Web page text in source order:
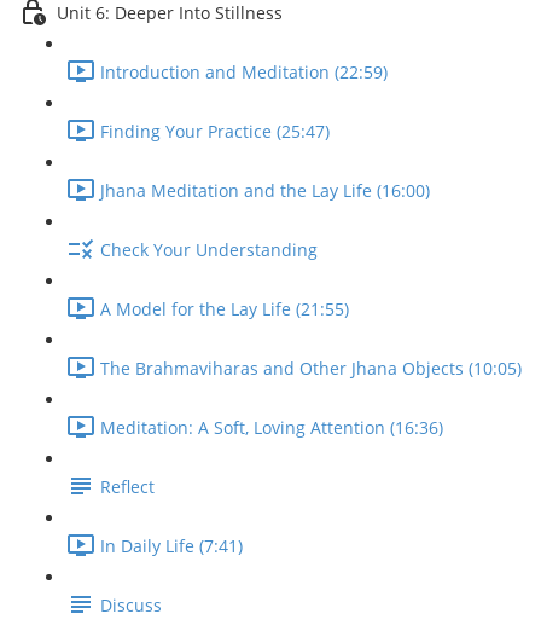
Unit 6: Deeper Into Stillness
Introduction and Meditation (22:59)
Finding Your Practice (25:47)
Jhana Meditation and the Lay Life (16:00)
Check Your Understanding
A Model for the Lay Life (21:55)
The Brahmaviharas and Other Jhana Objects (10:05)
Meditation: A Soft, Loving Attention (16:36)
Reflect
In Daily Life (7:41)
Discuss